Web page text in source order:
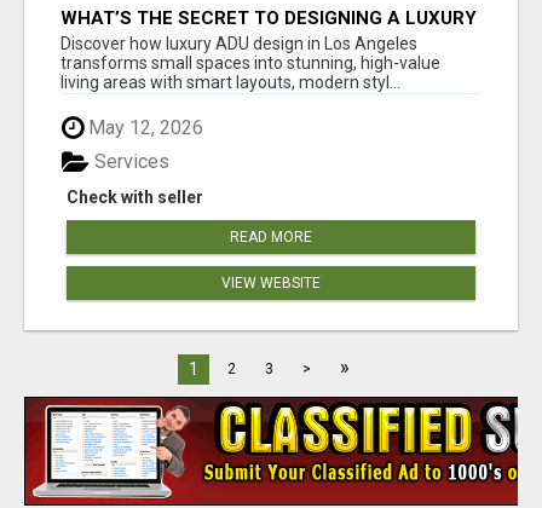
WHAT’S THE SECRET TO DESIGNING A LUXURY
ADU IN LOS ANGELES?
Discover how luxury ADU design in Los Angeles
transforms small spaces into stunning, high-value
living areas with smart layouts, modern styl...
May 12, 2026
Check with seller
Services
READ MORE
VIEW WEBSITE
1 2 3 > »